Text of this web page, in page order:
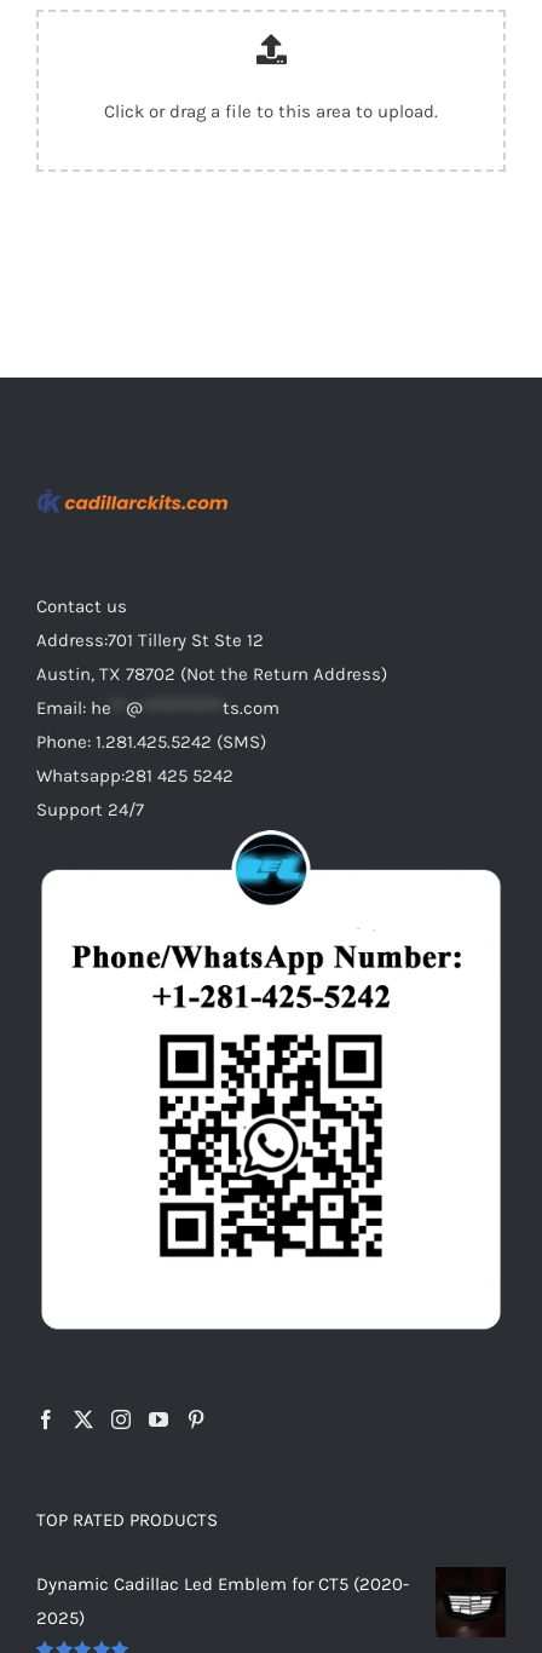
Click or drag a file to this area to upload.
Contact us
Address:701 Tillery St Ste 12
Austin, TX 78702 (Not the Return Address)
Email: he @
ts.com
Phone: 1.281.425.5242 (SMS)
Whatsapp:281 425 5242
Support 24/7
TOP RATED PRODUCTS
Dynamic Cadillac Led Emblem for CT5 (2020-
2025)